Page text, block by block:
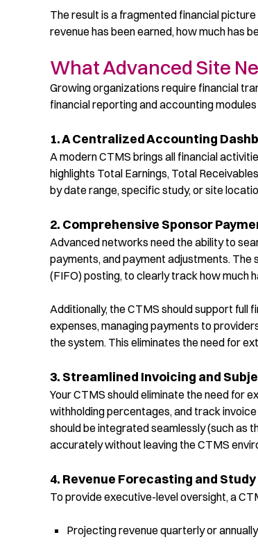
The result is a fragmented financial
revenue has been earned, how much has
What Advanced Site
Growing organizations require financial
financial reporting and accounting modules
1. A Centralized Accounting
A modernCTMS brings all financial
highlights Total Earnings, Total
by date range, specific study, or site
2. Comprehensive Sponsor
Advanced networks need the ability to
payments, and payment adjustments.
(FIFO) posting, to clearly track how much
Additionally, the CTMS should support full
expenses, managing payments to
the system. This eliminates the need for
3. Streamlined Invoicing and
Your CTMS shouldeliminate the need for
withholding percentages, and track
should be integrated seamlessly (such as
accurately without leaving the CTMS
4. Revenue Forecasting and
To provide executive-level oversight, a
Projecting revenue quarterly or